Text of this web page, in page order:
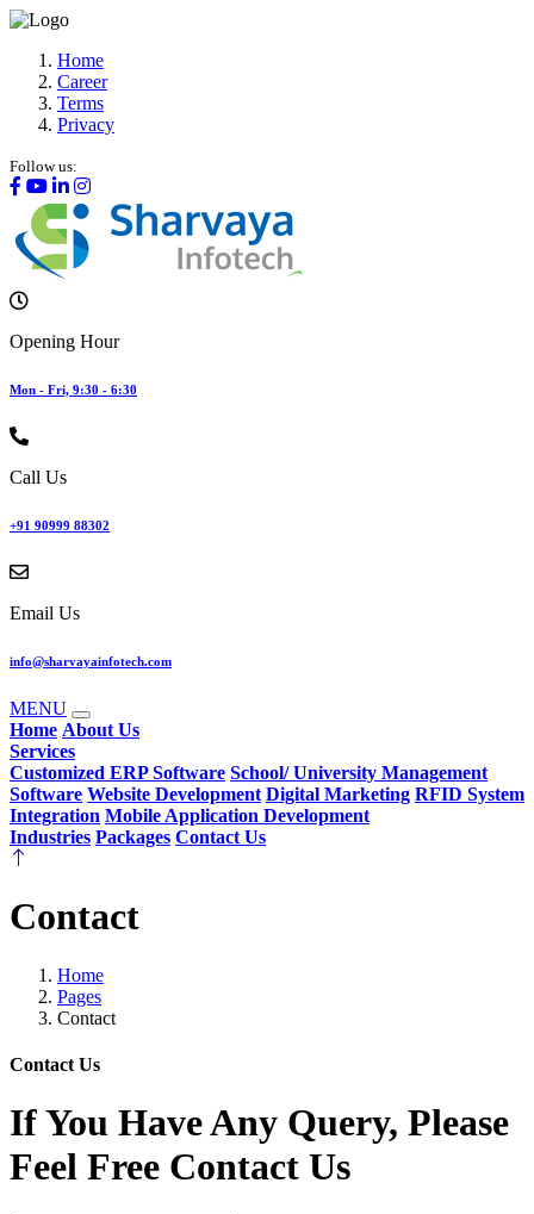
Home
Career
Terms
Privacy
Follow us:
Opening Hour
Mon - Fri, 9:30 - 6:30
Call Us
+91 90999 88302
Email Us
info@sharvayainfotech.com
MENU
Home About Us
Services
Customized ERP Software School/ University Management
Software Website Development Digital Marketing RFID System
Integration Mobile Application Development
Industries Packages Contact Us
Contact
Home
Pages
Contact
Contact Us
If You Have Any Query, Please
Feel Free Contact Us